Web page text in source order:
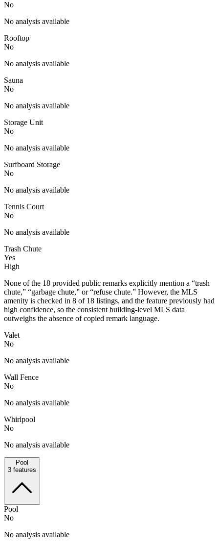
No
No analysis available
Rooftop
No
No analysis available
Sauna
No
No analysis available
Storage Unit
No
No analysis available
Surfboard Storage
No
No analysis available
Tennis Court
No
No analysis available
Trash Chute
Yes
High
None of the 18 provided public remarks explicitly mention a “trash
chute,” “garbage chute,” or “refuse chute.” However, the MLS
amenity is checked in 8 of 18 listings, and the feature previously had
high confidence, so the consistent building-level MLS data
outweighs the absence of copied remark language.
Valet
No
No analysis available
Wall Fence
No
No analysis available
Whirlpool
No
No analysis available
Pool
3 features
Pool
No
No analysis available